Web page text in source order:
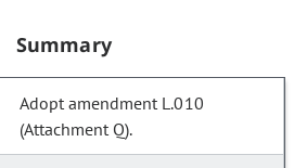
Summary
Adopt amendment L.010
(Attachment Q).